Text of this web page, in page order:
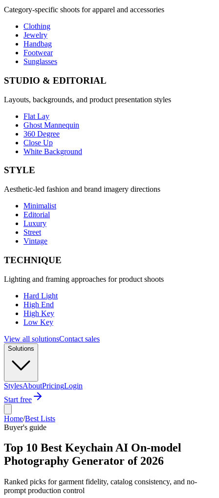
Category-specific shoots for apparel and accessories
Clothing
Jewelry
Handbag
Footwear
Sunglasses
STUDIO & EDITORIAL
Layouts, backgrounds, and product presentation styles
Flat Lay
Ghost Mannequin
360 Degree
Close Up
White Background
STYLE
Aesthetic-led fashion and brand imagery directions
Minimalist
Editorial
Luxury
Street
Vintage
TECHNIQUE
Lighting and framing approaches for product shoots
Hard Light
High End
High Key
Low Key
View all solutionsContact sales
Solutions
StylesAboutPricingLogin
Start free
Home/Best Lists
Buyer's guide
Top 10 Best Keychain AI On-model
Photography Generator of 2026
Ranked picks for garment fidelity, catalog consistency, and no-
prompt production control